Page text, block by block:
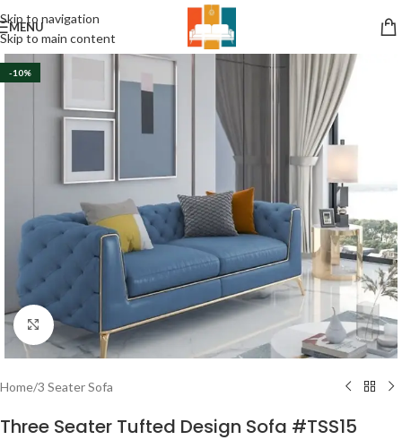
Skip to navigation
Skip to main content
MENU
-10%
Click to enlarge
Home/3 Seater Sofa
Three Seater Tufted Design Sofa #TSS15